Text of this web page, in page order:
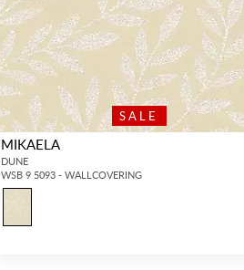
SALE
MIKAELA
DUNE
WSB 9 5093 - WALLCOVERING